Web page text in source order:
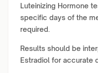
Luteinizing Hormone
specific days of the
required.
Results should be
Estradiol for accurate